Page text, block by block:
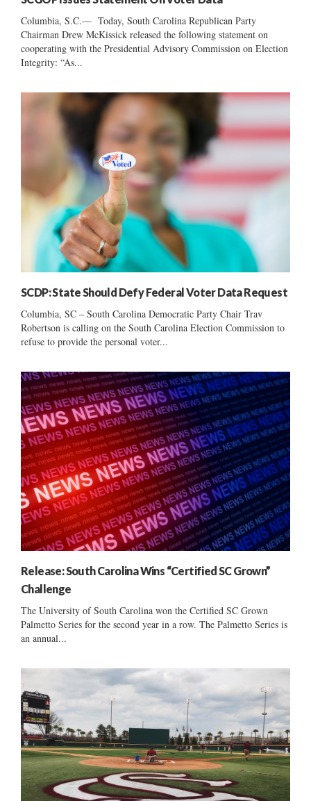
Columbia, S.C.— Today, South Carolina Republican Party
Chairman Drew McKissick released the following statement on
cooperating with the Presidential Advisory Commission on Election
Integrity: “As...
SCDP: State Should Defy Federal Voter Data Request
Columbia, SC – South Carolina Democratic Party Chair Trav
Robertson is calling on the South Carolina Election Commission to
refuse to provide the personal voter...
Release: South Carolina Wins “Certified SC Grown”
Challenge
The University of South Carolina won the Certified SC Grown
Palmetto Series for the second year in a row. The Palmetto Series is
an annual...